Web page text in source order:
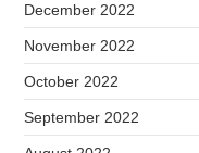
December 2022
November 2022
October 2022
September 2022